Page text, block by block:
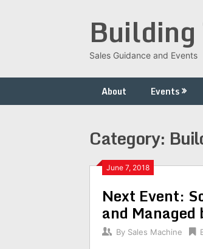
Building
Sales Guidance and Events
About Events
Category:
June 7, 2018
Next Event:
and Managed
By Sales Machine